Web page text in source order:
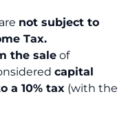
not subject to
Tax.
the sale of
capital
a 10% tax (with the